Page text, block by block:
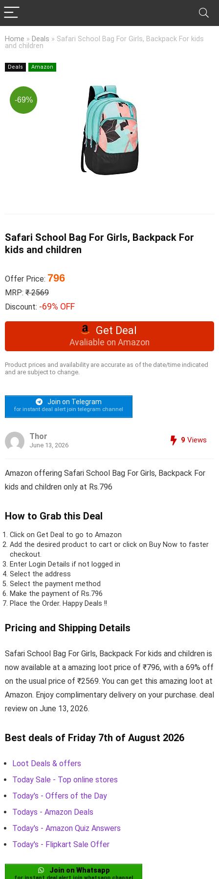
Home » Deals » Safari School Bag For Girls, Backpack For kids
and children
Deals Amazon
-69%
Safari School Bag For Girls, Backpack For
kids and children
Offer Price: 796
MRP: ₹ 2569
Discount: -69% OFF
Get Deal
Avaliable on Amazon
Product prices and availability are accurate as of the date/time indicated
and are subject to change.
Join on Telegram
for instant deal alert join telegram channel
Thor
June 13, 2026
9 Views
Amazon offering Safari School Bag For Girls, Backpack For
kids and children only at Rs.796
How to Grab this Deal
Click on Get Deal to go to Amazon
Add the desired product to cart or click on Buy Now to faster
checkout.
Enter Login Details if not logged in
Select the address
Select the payment method
Make the payment of Rs.796
Place the Order. Happy Deals !!
Pricing and Shipping Details
Safari School Bag For Girls, Backpack For kids and children is
now available at a amazing loot price of ₹796, with a 69% off
on the usual price of ₹2569. You can get this amazing loot at
Amazon. Enjoy complimentary delivery on your purchase. deal
review on June 13, 2026.
Best deals of Friday 7th of August 2026
Loot Deals & offers
Today Sale - Top online stores
Today's - Offers of the Day
Todays - Amazon Deals
Today's - Amazon Quiz Answers
Today's - Flipkart Sale Offer
Join on Whatsapp